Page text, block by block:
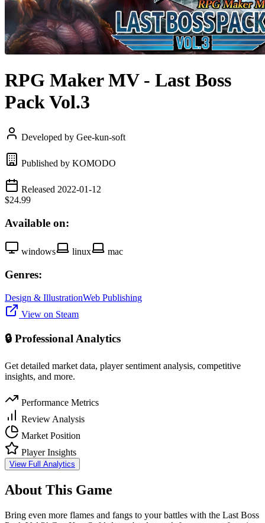
RPG Maker MV - Last Boss
Pack Vol.3
Developed by Gee-kun-soft
Published by KOMODO
Released 2022-01-12
$24.99
Available on:
windows linux mac
Genres:
Design & IllustrationWeb Publishing
View on Steam
🔒 Professional Analytics
Get detailed market data, player sentiment analysis, competitive
insights, and more.
Performance Metrics
Review Analysis
Market Position
Player Insights
View Full Analytics
About This Game
Bring even more flames and fangs to your battles with the Last Boss